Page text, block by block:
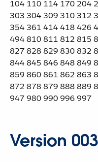
104 110 114 170 204
303 304 309 310 312
354 361 414 418 426
494 810 811 812 815
827 828 829 830 832
844 845 846 848 849
859 860 861 862 863
872 878 879 888 889
947 980 990 996 997
Version